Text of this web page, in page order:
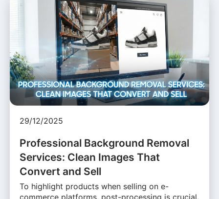
29/12/2025
Professional Background Removal
Services: Clean Images That
Convert and Sell
To highlight products when selling on e-